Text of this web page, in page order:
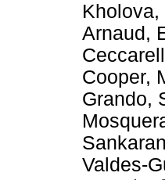
Kholova,
Arnaud,
Cooper,
Grando,
Valdes-